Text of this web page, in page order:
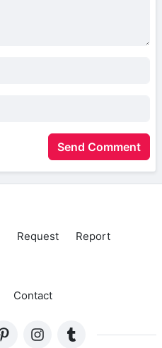
Send Comment
Request Report
Contact